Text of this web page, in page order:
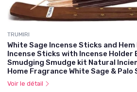
TRUMIRI
White Sage Incense Sticks and Hem
Incense Sticks with Incense Holder
Smudging Smudge kit Natural
Home Fragrance White Sage & Palo
Voir le détail